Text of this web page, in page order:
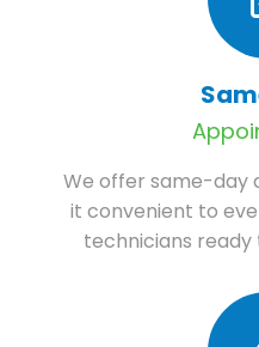
We offer same-day
it convenient to
technicians ready